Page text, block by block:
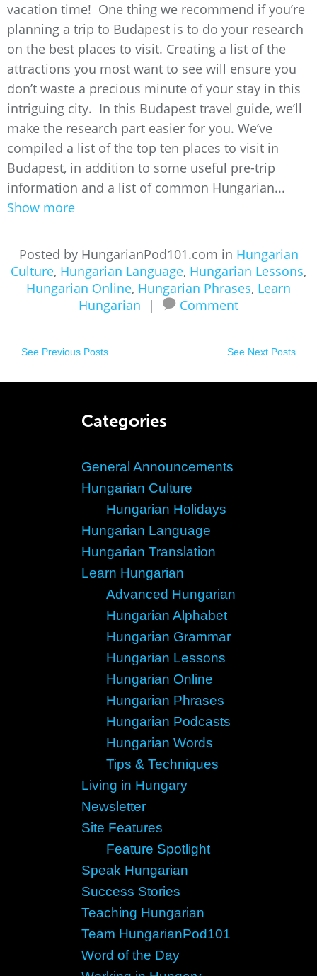
vacation time! One thing we recommend if you’re
planning a trip to Budapest is to do your research
on the best places to visit. Creating a list of the
attractions you most want to see will ensure you
don’t waste a precious minute of your stay in this
intriguing city. In this Budapest travel guide, we’ll
make the research part easier for you. We’ve
compiled a list of the top ten places to visit in
Budapest, in addition to some useful pre-trip
information and a list of common Hungarian...
Show more
Posted by HungarianPod101.com in Hungarian
Culture, Hungarian Language, Hungarian Lessons,
Hungarian Online, Hungarian Phrases, Learn
Hungarian
| Comment
See Previous Posts See Next Posts
Categories
General Announcements
Hungarian Culture
Hungarian Holidays
Hungarian Language
Hungarian Translation
Learn Hungarian
Advanced Hungarian
Hungarian Alphabet
Hungarian Grammar
Hungarian Lessons
Hungarian Online
Hungarian Phrases
Hungarian Podcasts
Hungarian Words
Tips & Techniques
Living in Hungary
Newsletter
Site Features
Feature Spotlight
Speak Hungarian
Success Stories
Teaching Hungarian
Team HungarianPod101
Word of the Day